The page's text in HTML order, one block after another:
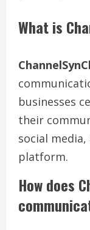
What is
businesses
their
social
platform.
How does